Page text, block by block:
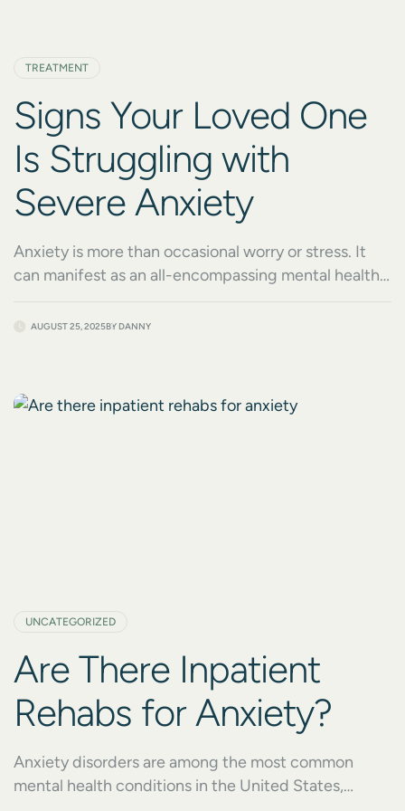
TREATMENT
Signs Your Loved One
Is Struggling with
Severe Anxiety
Anxiety is more than occasional worry or stress. It
can manifest as an all-encompassing mental health
life fully. If your loved one is struggling with severe
Healing Centers, we understand how […]
AUGUST 25, 2025BY DANNY
UNCATEGORIZED
Are There Inpatient
Rehabs for Anxiety?
Anxiety disorders are among the most common
mental health conditions in the United States,